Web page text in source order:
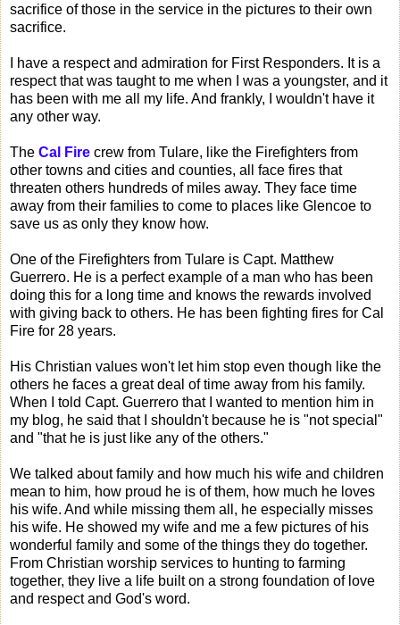
sacrifice of those in the service in the pictures to their own
sacrifice.
I have a respect and admiration for First Responders. It is a
respect that was taught to me when I was a youngster, and it
has been with me all my life. And frankly, I wouldn't have it
any other way.
The Cal Fire crew from Tulare, like the Firefighters from
other towns and cities and counties, all face fires that
threaten others hundreds of miles away. They face time
away from their families to come to places like Glencoe to
save us as only they know how.
One of the Firefighters from Tulare is Capt. Matthew
Guerrero. He is a perfect example of a man who has been
doing this for a long time and knows the rewards involved
with giving back to others. He has been fighting fires for Cal
Fire for 28 years.
His Christian values won't let him stop even though like the
others he faces a great deal of time away from his family.
When I told Capt. Guerrero that I wanted to mention him in
my blog, he said that I shouldn't because he is "not special"
and "that he is just like any of the others."
We talked about family and how much his wife and children
mean to him, how proud he is of them, how much he loves
his wife. And while missing them all, he especially misses
his wife. He showed my wife and me a few pictures of his
wonderful family and some of the things they do together.
From Christian worship services to hunting to farming
together, they live a life built on a strong foundation of love
and respect and God's word.